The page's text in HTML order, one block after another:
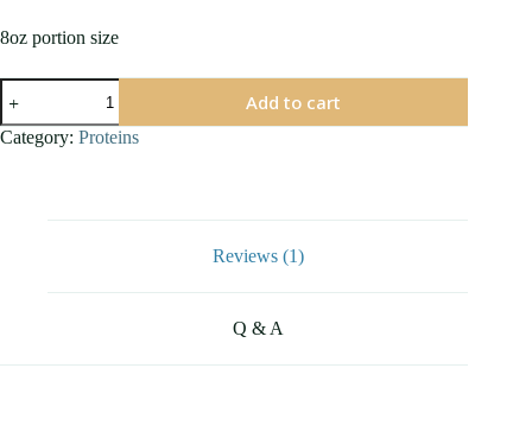
8oz portion size
Honey
Garlic
Salmon
quantity
Add to cart
Category: Proteins
Reviews (1)
Q & A